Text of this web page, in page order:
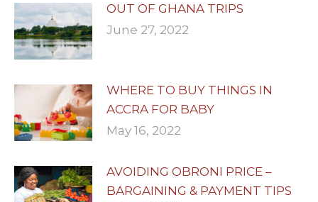
OUT OF GHANA TRIPS
June 27, 2022
WHERE TO BUY THINGS IN
ACCRA FOR BABY
May 16, 2022
AVOIDING OBRONI PRICE –
BARGAINING & PAYMENT TIPS